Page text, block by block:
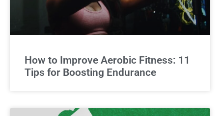
How to Improve Aerobic Fitness: 11
Tips for Boosting Endurance